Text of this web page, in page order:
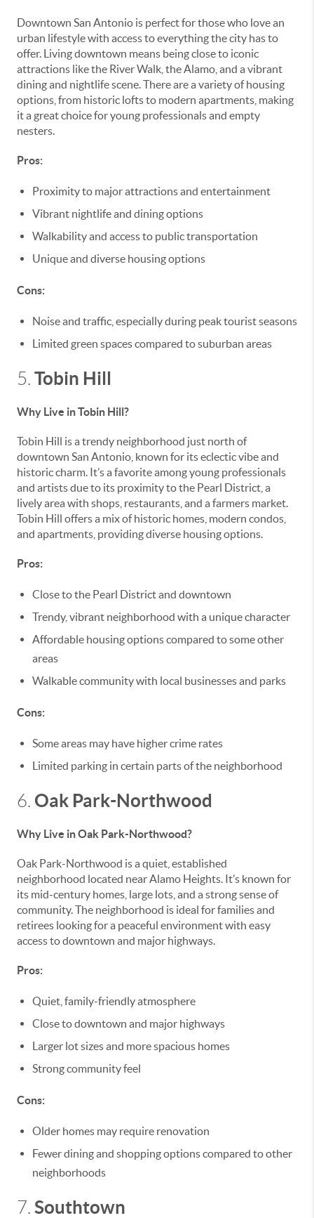
Downtown San Antonio is perfect for those who love an
urban lifestyle with access to everything the city has to
offer. Living downtown means being close to iconic
attractions like the River Walk, the Alamo, and a vibrant
dining and nightlife scene. There are a variety of housing
options, from historic lofts to modern apartments, making
it a great choice for young professionals and empty
nesters.
Pros:
Proximity to major attractions and entertainment
Vibrant nightlife and dining options
Walkability and access to public transportation
Unique and diverse housing options
Cons:
Noise and traffic, especially during peak tourist seasons
Limited green spaces compared to suburban areas
5. Tobin Hill
Why Live in Tobin Hill?
Tobin Hill is a trendy neighborhood just north of
downtown San Antonio, known for its eclectic vibe and
historic charm. It’s a favorite among young professionals
and artists due to its proximity to the Pearl District, a
lively area with shops, restaurants, and a farmers market.
Tobin Hill offers a mix of historic homes, modern condos,
and apartments, providing diverse housing options.
Pros:
Close to the Pearl District and downtown
Trendy, vibrant neighborhood with a unique character
Affordable housing options compared to some other
areas
Walkable community with local businesses and parks
Cons:
Some areas may have higher crime rates
Limited parking in certain parts of the neighborhood
6. Oak Park-Northwood
Why Live in Oak Park-Northwood?
Oak Park-Northwood is a quiet, established
neighborhood located near Alamo Heights. It’s known for
its mid-century homes, large lots, and a strong sense of
community. The neighborhood is ideal for families and
retirees looking for a peaceful environment with easy
access to downtown and major highways.
Pros:
Quiet, family-friendly atmosphere
Close to downtown and major highways
Larger lot sizes and more spacious homes
Strong community feel
Cons:
Older homes may require renovation
Fewer dining and shopping options compared to other
neighborhoods
7. Southtown